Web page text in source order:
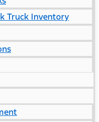
Truck Inventory